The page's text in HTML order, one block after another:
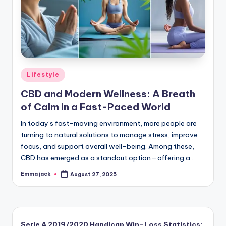
Lifestyle
CBD and Modern Wellness: A Breath
of Calm in a Fast-Paced World
In today’s fast-moving environment, more people are
turning to natural solutions to manage stress, improve
focus, and support overall well-being. Among these,
CBD has emerged as a standout option—offering a…
Emma jack August 27, 2025